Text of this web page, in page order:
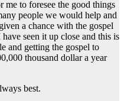
me to foresee the good things
people we would help and
a chance with the gospel
seen it up close and this is
and getting the gospel to
thousand dollar a year
best.